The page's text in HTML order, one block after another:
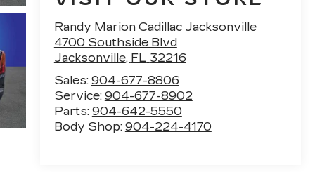
Randy Marion Cadillac Jacksonville
4700 Southside Blvd
Jacksonville, FL 32216
Sales: 904-677-8806
Service: 904-677-8902
Parts: 904-642-5550
Body Shop: 904-224-4170